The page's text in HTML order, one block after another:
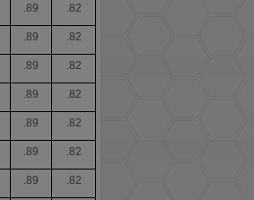
.89 .82
.89 .82
.89 .82
.89 .82
.89 .82
.89 .82
.89 .82